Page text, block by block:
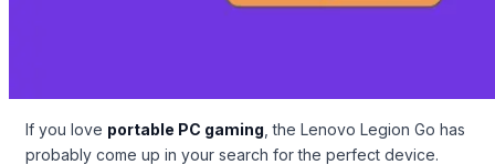
If you love portable PC gaming , the Lenovo Legion Go has
probably come up in your search for the perfect device.